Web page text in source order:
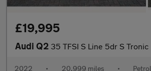
£19,995
Audi Q2 35 TFSI S Line 5dr S Tronic
2022 • 20,999 miles • Petrol